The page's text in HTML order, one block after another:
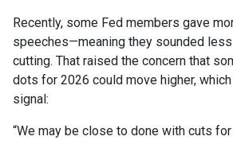
Recently, some Fed members gave
speeches—meaning they sounded
cutting. That raised the concern that
dots for 2026 could move higher,
signal:
“We may be close to done with cuts for